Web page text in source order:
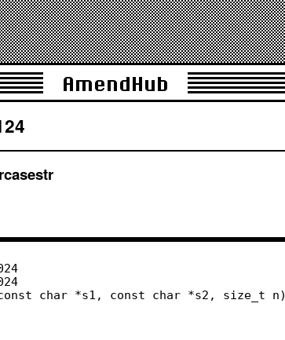
AmendHub
char *s1, const char *s2, size_t n)